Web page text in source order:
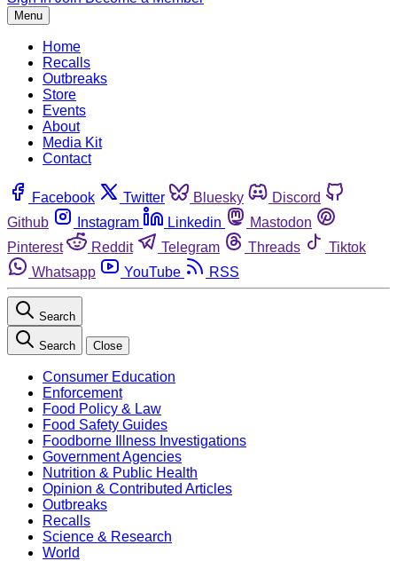
Menu
Home
Recalls
Outbreaks
Store
Events
About
Media Kit
Contact
Facebook Twitter Bluesky
Discord
Github
Instagram Linkedin
Mastodon
Pinterest
Reddit Telegram Threads
Tiktok
Whatsapp
YouTube RSS
Search
Search Close
Consumer Education
Enforcement
Food Policy & Law
Food Safety Guides
Foodborne Illness Investigations
Government Agencies
Nutrition & Public Health
Opinion & Contributed Articles
Outbreaks
Recalls
Science & Research
World